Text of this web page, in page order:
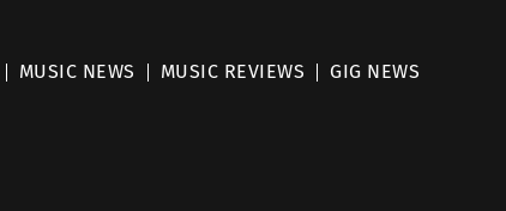
MUSIC NEWS MUSIC REVIEWS GIG NEWS